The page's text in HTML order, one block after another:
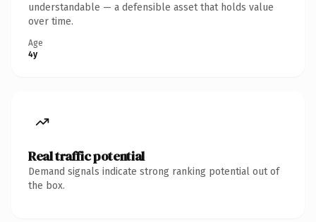
understandable — a defensible asset that holds value
over time.
Age
4y
Real traffic potential
Demand signals indicate strong ranking potential out of
the box.